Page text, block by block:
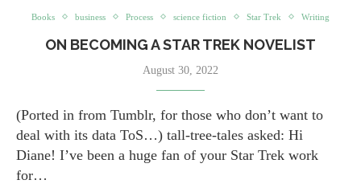
Books business Process science fiction Star Trek Writing
ON BECOMING A STAR TREK NOVELIST
August 30, 2022
(Ported in from Tumblr, for those who don’t want to
deal with its data ToS…) tall-tree-tales asked: Hi
Diane! I’ve been a huge fan of your Star Trek work
for…